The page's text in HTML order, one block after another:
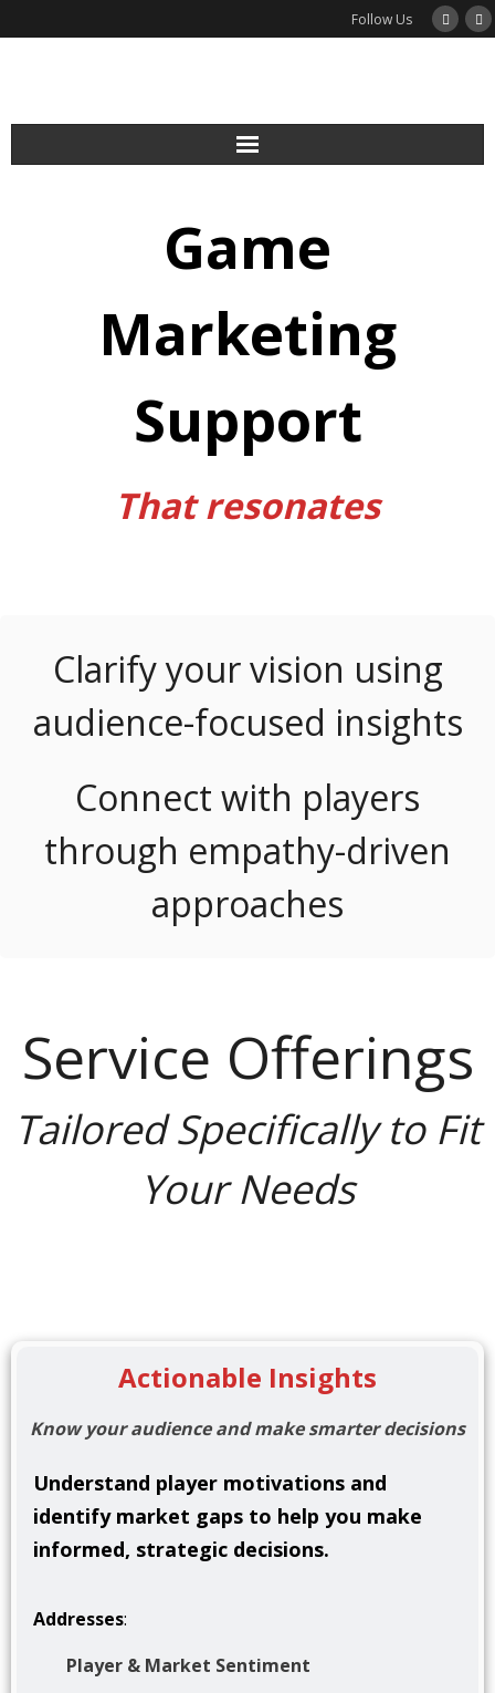
Follow Us
Game
Marketing
Support
That resonates
Clarify your vision using
audience-focused insights
Connect with players
through empathy-driven
approaches
Service Offerings
Tailored Specifically to Fit
Your Needs
Actionable Insights
Know your audience and make smarter decisions
Understand player motivations and
identify market gaps to help you make
informed, strategic decisions.
Addresses:
Player & Market Sentiment